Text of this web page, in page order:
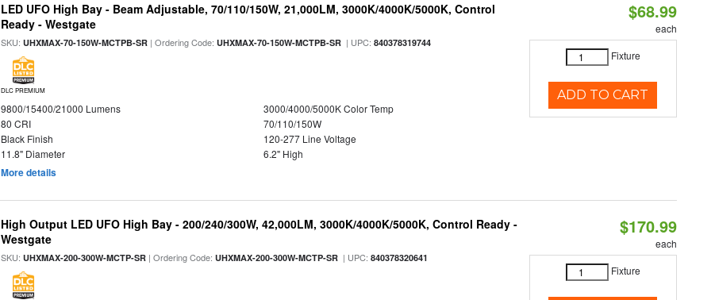
LED UFO High Bay - Beam Adjustable, 70/110/150W, 21,000LM, 3000K/4000K/5000K, Control
Ready - Westgate
SKU:UHXMAX-70-150W-MCTPB-SR | Ordering Code:UHXMAX-70-150W-MCTPB-SR | UPC:840378319744
DLC PREMIUM
9800/15400/21000 Lumens
3000/4000/5000K Color Temp
80 CRI
70/110/150W
Black Finish
120-277 Line Voltage
11.8" Diameter
6.2" High
More details
$68.99
each
Fixture
ADD TO CART
High Output LED UFO High Bay - 200/240/300W, 42,000LM, 3000K/4000K/5000K, Control Ready -
Westgate
SKU:UHXMAX-200-300W-MCTP-SR | Ordering Code:UHXMAX-200-300W-MCTP-SR | UPC:840378320641
$170.99
each
Fixture